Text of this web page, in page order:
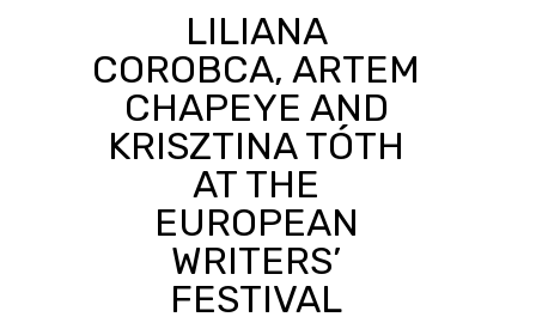
LILIANA
COROBCA, ARTEM
CHAPEYE AND
KRISZTINA TÓTH
AT THE
EUROPEAN
WRITERS’
FESTIVAL